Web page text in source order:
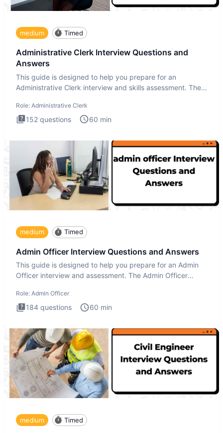
medium Timed
Administrative Clerk Interview Questions and
Answers
This guide is designed to help you prepare for an
Administrative Clerk interview and skills assessment. The
Role: Administrative Clerk
152 questions 60 min
medium Timed
Admin Officer Interview Questions and Answers
This guide is designed to help you prepare for an Admin
Officer interview and assessment. The Admin Officer
Role: Admin Officer
184 questions 60 min
medium Timed